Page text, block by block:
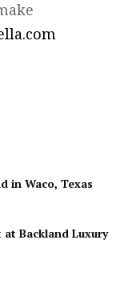
in Waco, Texas
Backland Luxury